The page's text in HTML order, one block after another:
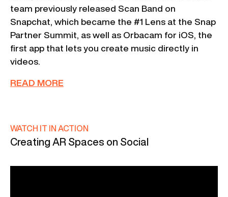
team previously released Scan Band on
Snapchat, which became the #1 Lens at the Snap
Partner Summit, as well as Orbacam for iOS, the
first app that lets you create music directly in
videos.
READ MORE
WATCH IT IN ACTION
Creating AR Spaces on Social